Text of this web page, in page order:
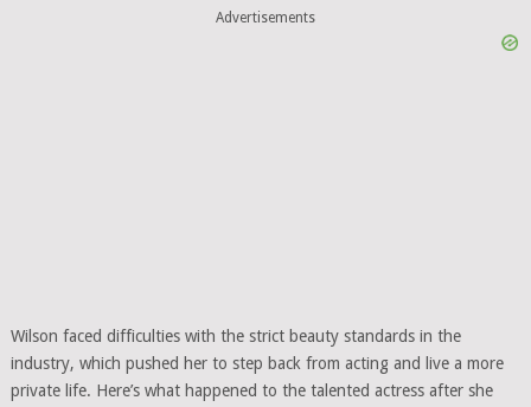
Advertisements
Wilson faced difficulties with the strict beauty standards in the
industry, which pushed her to step back from acting and live a more
private life. Here’s what happened to the talented actress after she